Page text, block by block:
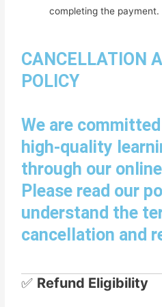
completing the payment.
CANCELLATION
POLICY
We are
high-quality
through our
Please read our
understand the
cancellation and
✅ Refund Eligibility